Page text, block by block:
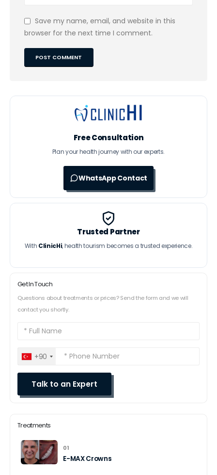
Save my name, email, and website in this
browser for the next time I comment.
Free Consultation
Plan your health journey with our experts.
WhatsApp Contact
Trusted Partner
With ClinicHi, health tourism becomes a trusted experience.
Get In Touch
Questions about treatments or prices? Send the form and we will
contact you shortly.
+90
Treatments
01
E-MAX Crowns